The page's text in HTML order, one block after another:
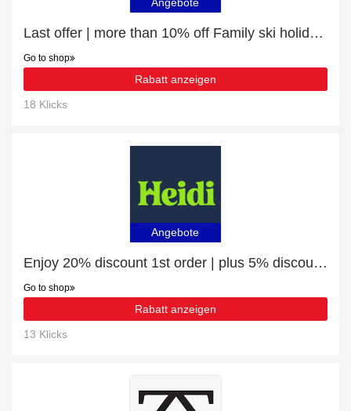
Last offer | more than 10% off Family ski holidays
Go to shop
Rabatt anzeigen
18 Klicks
Angebote
Enjoy 20% discount 1st order | plus 5% discount Krumers Alpin – Your Mountain Oasis - Seefeld
Go to shop
Rabatt anzeigen
13 Klicks